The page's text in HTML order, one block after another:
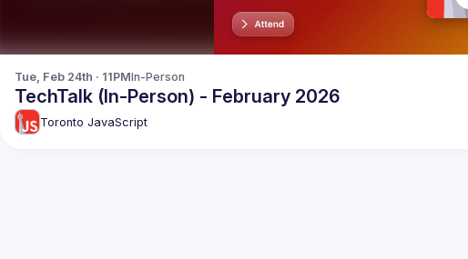
Tue, Feb 24th · 11PMIn-Person
TechTalk (In-Person) - February 2026
Toronto JavaScript